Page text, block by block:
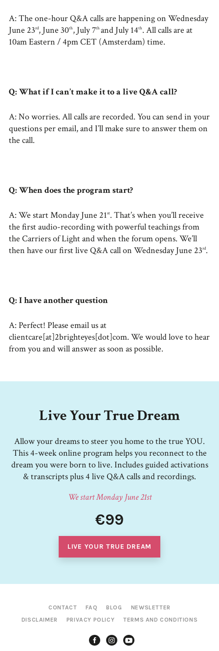
A: The one-hour Q&A calls are happening on Wednesday
June 23rd, June 30th, July 7thand July 14th. All calls are at
10am Eastern / 4pm CET (Amsterdam) time.
Q: What if I can’t make it to a live Q&A call?
A: No worries. All calls are recorded. You can send in your
questions per email, and I’ll make sure to answer them on
the call.
Q: When does the program start?
A: We start Monday June 21st. That’s when you’ll receive
the first audio-recording with powerful teachings from
the Carriers of Light and when the forum opens. We’ll
then have our first live Q&A call on Wednesday June 23rd.
Q: I have another question
A: Perfect! Please email us at
clientcare[at]2brighteyes[dot]com. We would love to hear
from you and will answer as soon as possible.
Live Your True Dream
Allow your dreams to steer you home to the true YOU.
This 4-week online program helps you reconnect to the
dream you were born to live. Includes guided activations
& transcripts plus 4 live Q&A calls and recordings.
We start Monday June 21st
€99
LIVE YOUR TRUE DREAM
CONTACT FAQ BLOG
NEWSLETTER
DISCLAIMER
PRIVACY POLICY TERMS AND CONDITIONS